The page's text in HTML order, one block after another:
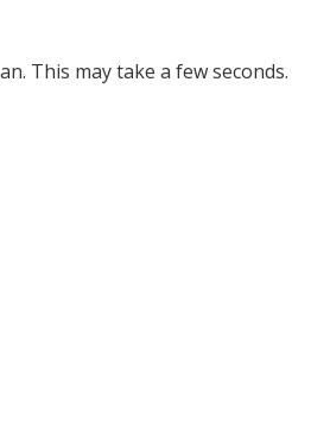
This may take a few seconds.